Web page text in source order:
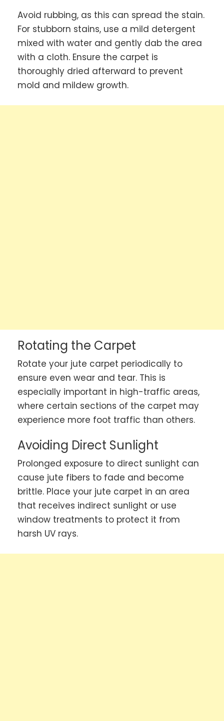
Avoid rubbing, as this can spread the stain.
For stubborn stains, use a mild detergent
mixed with water and gently dab the area
with a cloth. Ensure the carpet is
thoroughly dried afterward to prevent
mold and mildew growth.
Rotating the Carpet
Rotate your jute carpet periodically to
ensure even wear and tear. This is
especially important in high-traffic areas,
where certain sections of the carpet may
experience more foot traffic than others.
Avoiding Direct Sunlight
Prolonged exposure to direct sunlight can
cause jute fibers to fade and become
brittle. Place your jute carpet in an area
that receives indirect sunlight or use
window treatments to protect it from
harsh UV rays.